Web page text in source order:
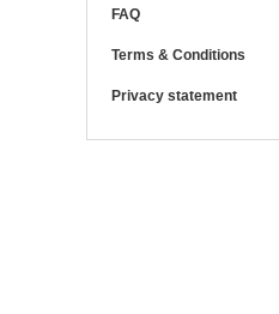
FAQ
Terms & Conditions
Privacy statement